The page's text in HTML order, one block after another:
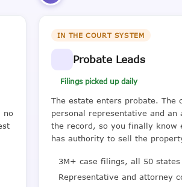
no
IN THE COURT SYSTEM
Probate Leads
Filings picked up daily
The estate enters probate. The
personal representative and an
the record, so you finally know
has authority to sell the
3M+ case filings, all 50 states
Representative and attorney